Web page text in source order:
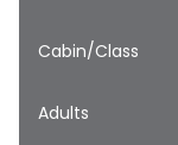
Cabin/Class
Adults